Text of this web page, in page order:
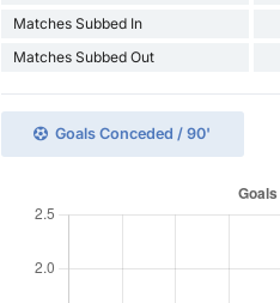
Matches Subbed In
Matches Subbed Out
Goals Conceded / 90'